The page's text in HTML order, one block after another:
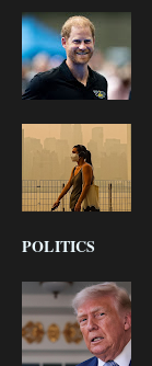
POLITICS